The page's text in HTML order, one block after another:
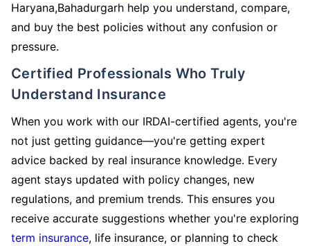
Haryana,Bahadurgarh help you understand, compare,
and buy the best policies without any confusion or
pressure.
Certified Professionals Who Truly
Understand Insurance
When you work with our IRDAI-certified agents, you're
not just getting guidance—you're getting expert
advice backed by real insurance knowledge. Every
agent stays updated with policy changes, new
regulations, and premium trends. This ensures you
receive accurate suggestions whether you're exploring
term insurance, life insurance, or planning to check